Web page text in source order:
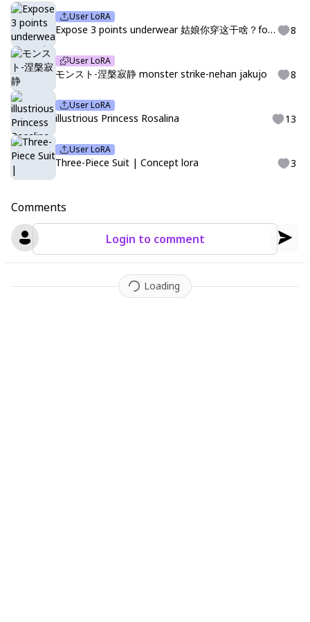
User LoRA
Expose 3 points underwear 姑娘你穿这干啥？for SDXL 8
User LoRA
モンスト-涅槃寂静 monster strike-nehan jakujo 8
User LoRA
illustrious Princess Rosalina 13
User LoRA
Three-Piece Suit | Concept lora 3
Comments
Login to comment
Loading